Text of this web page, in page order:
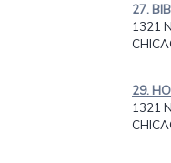
27.
1321
29.
1321